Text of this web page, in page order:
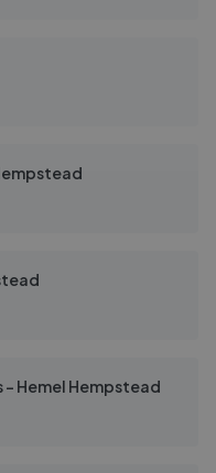
Hemel Hempstead